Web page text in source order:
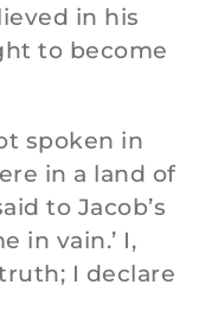
in his
to become
spoken in
in a land of
to Jacob’s
in vain.’ I,
I declare